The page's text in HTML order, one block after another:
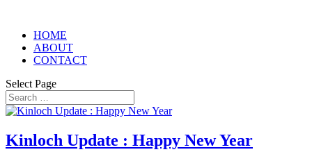
HOME
ABOUT
CONTACT
Select Page
Kinloch Update : Happy New Year